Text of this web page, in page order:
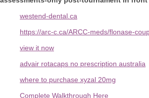
westend-dental.ca
https://arc-c.ca/ARCC-meds/flonase-
view it now
advair rotacaps no prescription australia
where to purchase xyzal 20mg
Complete Walkthrough Here